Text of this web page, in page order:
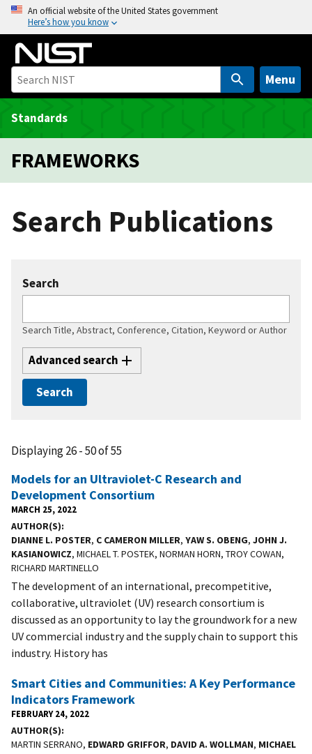
o
c
An official website of the United States government
Here’s how you know
Menu
Standards
FRAMEWORKS
Search Publications
Search
Search Title, Abstract, Conference, Citation, Keyword or Author
Advanced search
Displaying 26 - 50 of 55
Models for an Ultraviolet-C Research and
Development Consortium
MARCH 25, 2022
AUTHOR(S)
DIANNE L. POSTER, C CAMERON MILLER, YAW S. OBENG, JOHN J.
KASIANOWICZ, MICHAEL T. POSTEK, NORMAN HORN, TROY COWAN,
RICHARD MARTINELLO
The development of an international, precompetitive,
collaborative, ultraviolet (UV) research consortium is
discussed as an opportunity to lay the groundwork for a new
UV commercial industry and the supply chain to support this
industry. History has
Smart Cities and Communities: A Key Performance
Indicators Framework
FEBRUARY 24, 2022
AUTHOR(S)
MARTIN SERRANO, EDWARD GRIFFOR, DAVID A. WOLLMAN, MICHAEL